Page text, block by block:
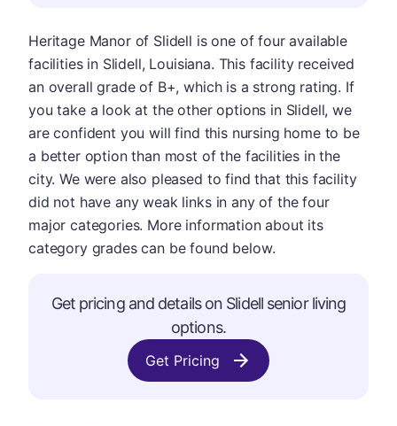
Heritage Manor of Slidell is one of four available
facilities in Slidell, Louisiana. This facility received
an overall grade of B+, which is a strong rating. If
you take a look at the other options in Slidell, we
are confident you will find this nursing home to be
a better option than most of the facilities in the
city. We were also pleased to find that this facility
did not have any weak links in any of the four
major categories. More information about its
category grades can be found below.
Get pricing and details on Slidell senior living
options.
Get Pricing